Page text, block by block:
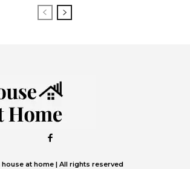
at home | All rights reserved